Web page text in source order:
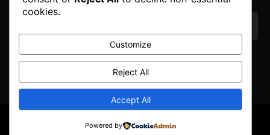
We don’t spam! Read ourprivacy policyfor more
© Copyright 2025. All Right Reserved By Honest Fred.
cookies.
Customize
Reject All
Accept All
Powered by